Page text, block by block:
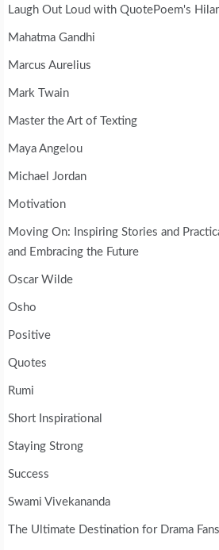
Laugh Out Loud with QuotePoem's
Mahatma Gandhi
Marcus Aurelius
Mark Twain
Master the Art of Texting
Maya Angelou
Michael Jordan
Motivation
Moving On: Inspiring Stories and
and Embracing the Future
Oscar Wilde
Osho
Positive
Quotes
Rumi
Short Inspirational
Staying Strong
Success
Swami Vivekananda
The Ultimate Destination for Drama Fans